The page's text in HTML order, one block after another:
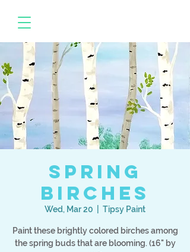
Spring
Birches
Wed, Mar 20 Tipsy Paint
Paint these brightly colored birches among
the spring buds that are blooming. (16" by